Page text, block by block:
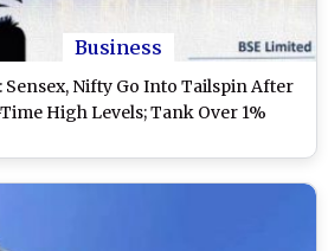
Business
Nifty Go Into Tailspin After
High Levels; Tank Over 1%